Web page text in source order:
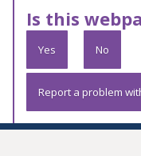
Is this
Yes No
Report a problem